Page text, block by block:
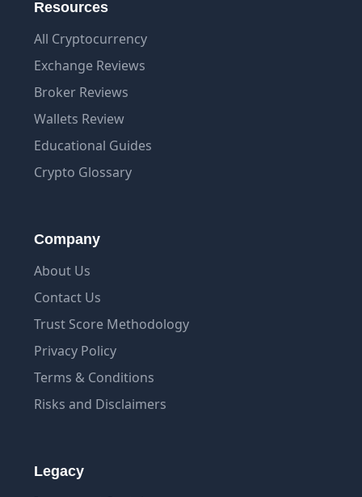
Resources
All Cryptocurrency
Exchange Reviews
Broker Reviews
Wallets Review
Educational Guides
Crypto Glossary
Company
About Us
Contact Us
Trust Score Methodology
Privacy Policy
Terms & Conditions
Risks and Disclaimers
Legacy